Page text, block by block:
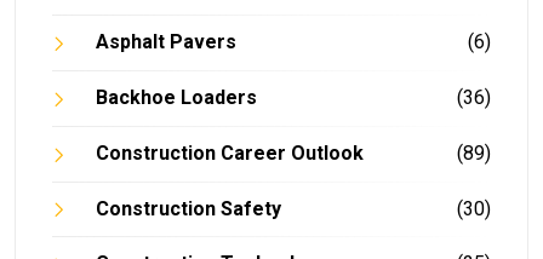
Asphalt Pavers (6)
Backhoe Loaders (36)
Construction Career Outlook (89)
Construction Safety (30)